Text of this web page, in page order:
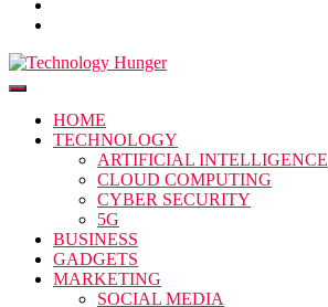
HOME
TECHNOLOGY
ARTIFICIAL INTELLIGENCE
CLOUD COMPUTING
CYBER SECURITY
5G
BUSINESS
GADGETS
MARKETING
SOCIAL MEDIA